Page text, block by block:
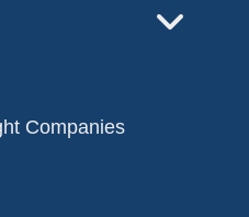
Companies